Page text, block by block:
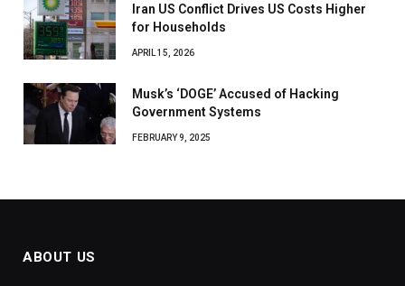
Iran US Conflict Drives US Costs Higher
for Households
APRIL 15, 2026
Musk’s ‘DOGE’ Accused of Hacking
Government Systems
FEBRUARY 9, 2025
ABOUT US